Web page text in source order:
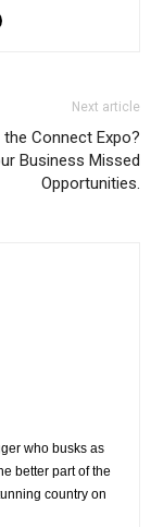
Next article
Connect Expo?
Business Missed
Opportunities.
who busks as
better part of the
country on